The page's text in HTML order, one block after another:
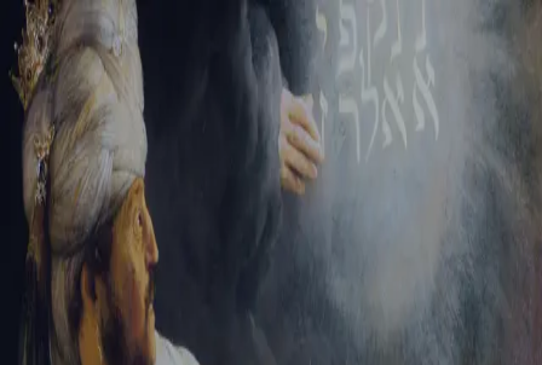
Sign-in
Email Address
Password
Trouble signing in? Forgotten password Create an account